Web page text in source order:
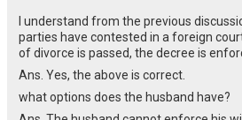
I understand from the previous
parties have contested in a foreign
of divorce is passed, the decree is
Ans. Yes, the above is correct.
what options does the husband have?